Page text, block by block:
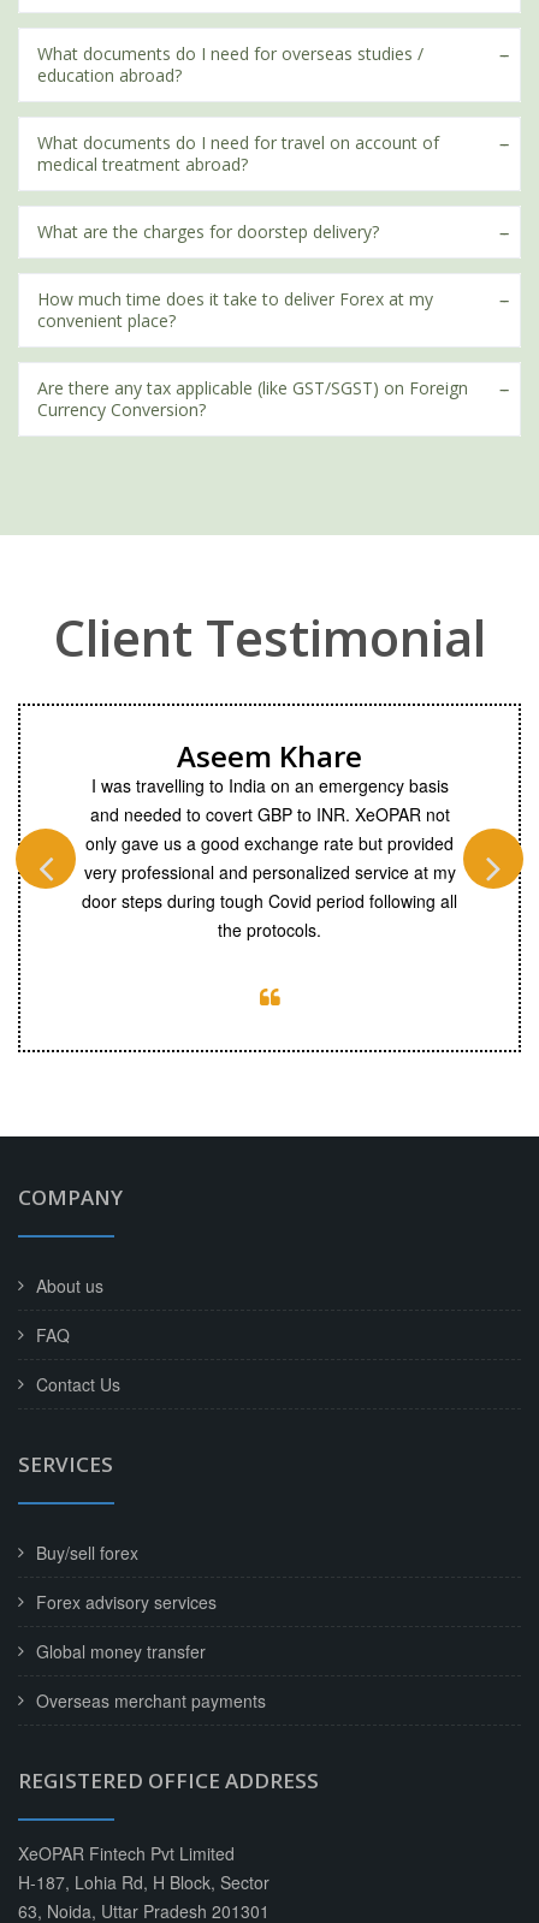
What documents do I need for overseas studies /
education abroad?
What documents do I need for travel on account of
medical treatment abroad?
What are the charges for doorstep delivery?
How much time does it take to deliver Forex at my
convenient place?
Are there any tax applicable (like GST/SGST) on Foreign
Currency Conversion?
Client Testimonial
past 6
and
a
You
Will
Aseem Khare
I was travelling to India on an emergency basis
and needed to covert GBP to INR. XeOPAR not
only gave us a good exchange rate but provided
very professional and personalized service at my
door steps during tough Covid period following all
the protocols.
A team
the
to
COMPANY
About us
FAQ
Contact Us
SERVICES
Buy/sell forex
Forex advisory services
Global money transfer
Overseas merchant payments
REGISTERED OFFICE ADDRESS
XeOPAR Fintech Pvt Limited
H-187, Lohia Rd, H Block, Sector
63, Noida, Uttar Pradesh 201301